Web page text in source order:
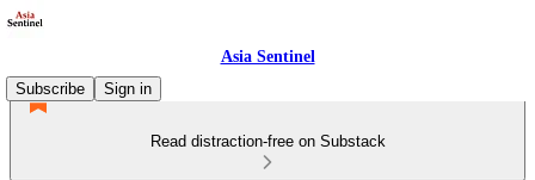
Asia Sentinel
Subscribe
Sign in
Read distraction-free on Substack